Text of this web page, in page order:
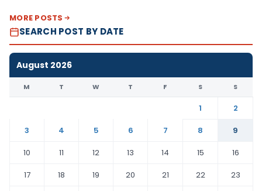
MORE POSTS
SEARCH POST BY DATE
August 2026
M T W T F S S
1
2
3
4 5 6 7 8
9
10
11 12 13 14 15
16
17
18 19 20 21 22
23